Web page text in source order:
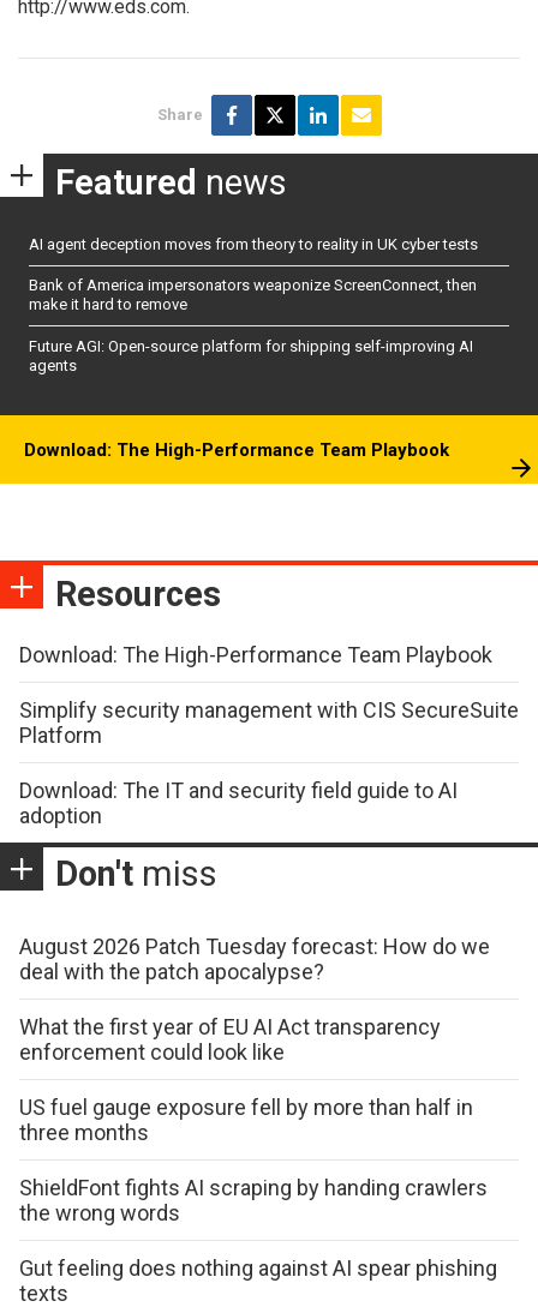
http://www.eds.com.
Share
Featured news
AI agent deception moves from theory to reality in UK cyber tests
Bank of America impersonators weaponize ScreenConnect, then
make it hard to remove
Future AGI: Open-source platform for shipping self-improving AI
agents
Download: The High-Performance Team Playbook
Resources
Download: The High-Performance Team Playbook
Simplify security management with CIS SecureSuite
Platform
Download: The IT and security field guide to AI
adoption
Don't miss
August 2026 Patch Tuesday forecast: How do we
deal with the patch apocalypse?
What the first year of EU AI Act transparency
enforcement could look like
US fuel gauge exposure fell by more than half in
three months
ShieldFont fights AI scraping by handing crawlers
the wrong words
Gut feeling does nothing against AI spear phishing
texts